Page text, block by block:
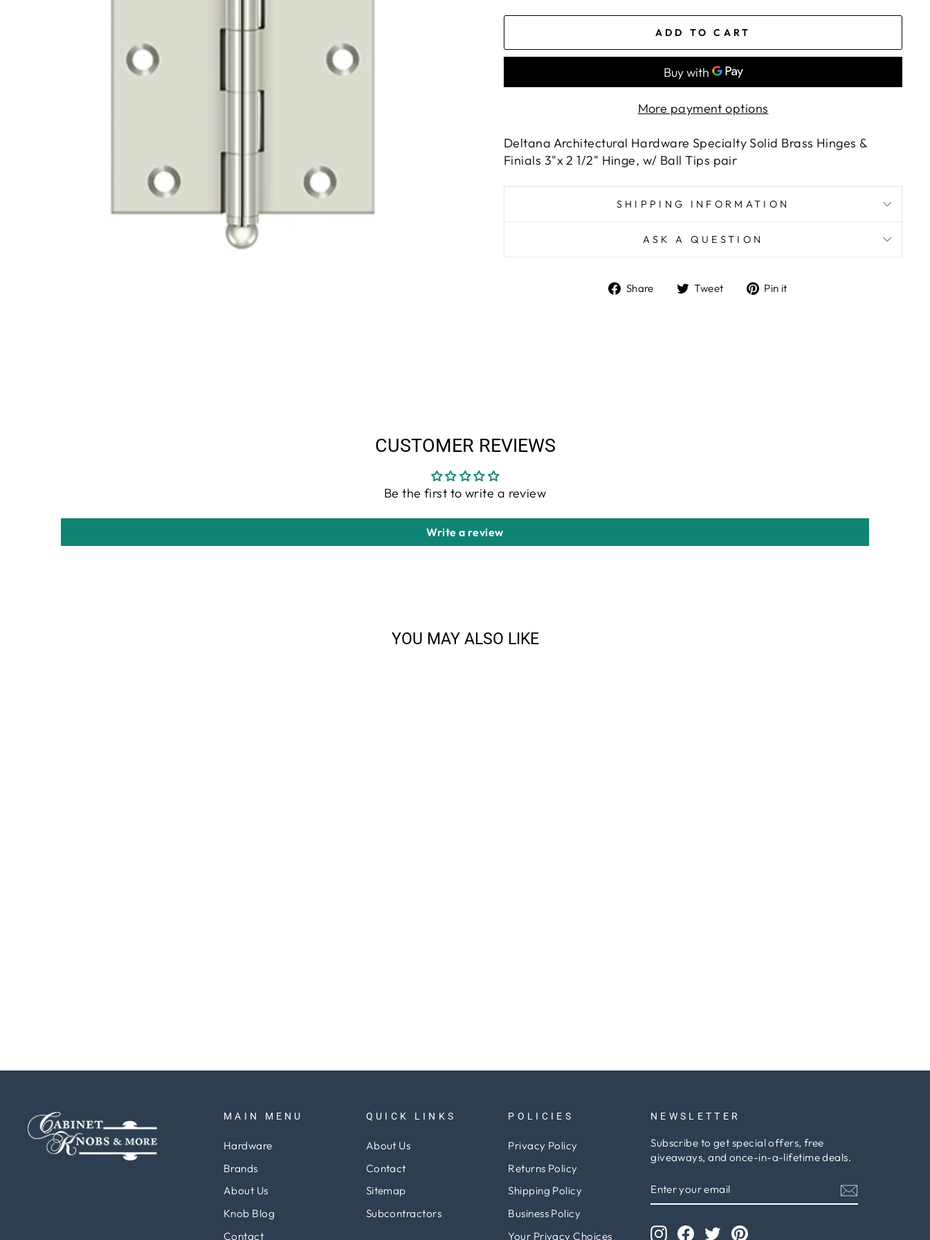
ADD TO CART
More payment options
Deltana Architectural Hardware Specialty Solid Brass Hinges &
Finials 3"x 2 1/2" Hinge, w/ Ball Tips pair
SHIPPING INFORMATION
ASK A QUESTION
Share
ShareTweet
TweetPin it
CUSTOMER REVIEWS
Be the first to write a review
Write a review
YOU MAY ALSO LIKE
MAIN MENU
Hardware
Brands
About Us
Knob Blog
Contact
QUICK LINKS
About Us
Contact
Sitemap
Subcontractors
POLICIES
Privacy Policy
Returns Policy
Shipping Policy
Business Policy
Your Privacy Choices
NEWSLETTER
Subscribe to get special offers, free
giveaways, and once-in-a-lifetime deals.
YOUR
EMAIL
InstagramFacebook
TwitterPinterest